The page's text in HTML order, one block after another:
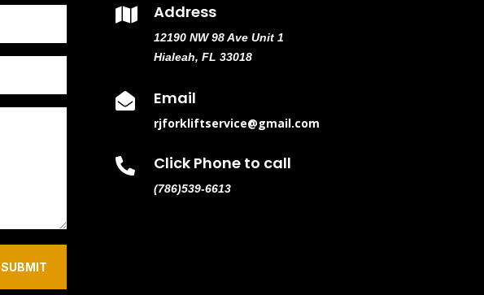
SUBMIT
 Address
12190 NW 98 Ave Unit 1
Hialeah, FL 33018
 Email
rjforkliftservice@gmail.com
 Click Phone to call
(786)539-6613